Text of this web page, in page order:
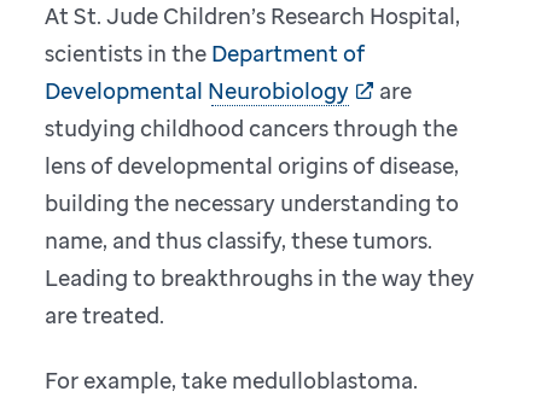
At St. Jude Children’s Research Hospital,
scientists in the Department of
Developmental Neurobiology
are
studying childhood cancers through the
lens of developmental origins of disease,
building the necessary understanding to
name, and thus classify, these tumors.
Leading to breakthroughs in the way they
are treated.
For example, take medulloblastoma.